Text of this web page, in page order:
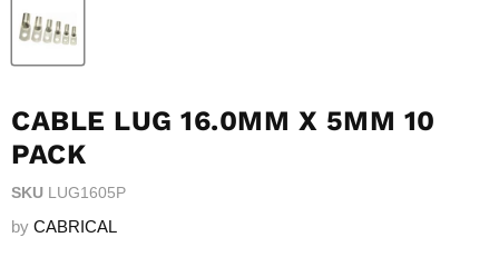
CABLE LUG 16.0MM X 5MM 10
PACK
SKU LUG1605P
by CABRICAL